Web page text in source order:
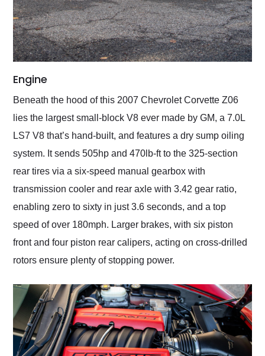
Engine
Beneath the hood of this 2007 Chevrolet Corvette Z06
lies the largest small-block V8 ever made by GM, a 7.0L
LS7 V8 that’s hand-built, and features a dry sump oiling
system. It sends 505hp and 470lb-ft to the 325-section
rear tires via a six-speed manual gearbox with
transmission cooler and rear axle with 3.42 gear ratio,
enabling zero to sixty in just 3.6 seconds, and a top
speed of over 180mph. Larger brakes, with six piston
front and four piston rear calipers, acting on cross-drilled
rotors ensure plenty of stopping power.